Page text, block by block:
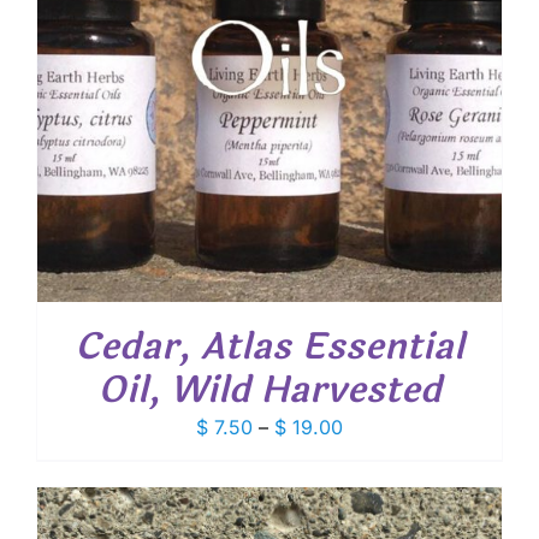
Cedar, Atlas Essential
Oil, Wild Harvested
$ 7.50 – $ 19.00Price
$ 7.50
through